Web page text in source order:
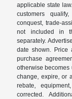
applicable state
customers
conquest, trade-
not included in
separately.
date shown. Price
purchase
otherwise
change, expire, or
rebate,
corrected.